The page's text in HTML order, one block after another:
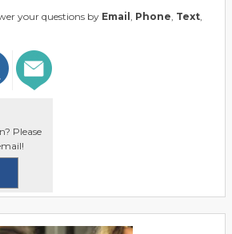
your questions by Email , Phone, Text,
Please